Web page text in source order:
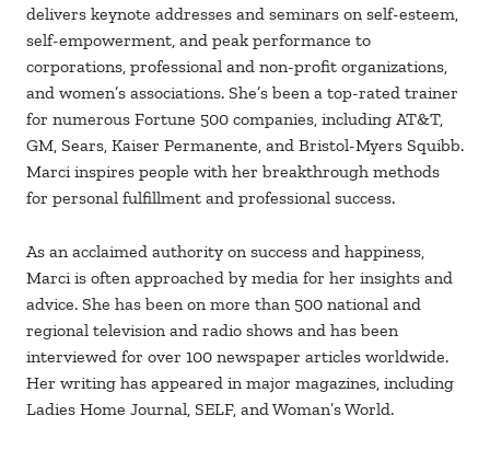
delivers keynote addresses and seminars on self-esteem,
self-empowerment, and peak performance to
corporations, professional and non-profit organizations,
and women’s associations. She’s been a top-rated trainer
for numerous Fortune 500 companies, including AT&T,
GM, Sears, Kaiser Permanente, and Bristol-Myers Squibb.
Marci inspires people with her breakthrough methods
for personal fulfillment and professional success.
As an acclaimed authority on success and happiness,
Marci is often approached by media for her insights and
advice. She has been on more than 500 national and
regional television and radio shows and has been
interviewed for over 100 newspaper articles worldwide.
Her writing has appeared in major magazines, including
Ladies Home Journal, SELF, and Woman’s World.